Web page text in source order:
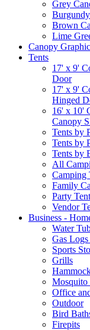
Grey
Brown
Lime
Canopy
Tents
17' x 9'
Door
17' x 9'
Hinged
16' x 10'
Canopy
Tents by
Tents by
Tents by
All
Camping
Family
Party
Vendor
Business -
Water
Gas
Sports
Grills
Mosquito
Office
Outdoor
Bird
Firepits